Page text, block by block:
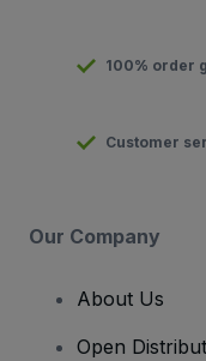
100% order
Customer
Our Company
About Us
Open